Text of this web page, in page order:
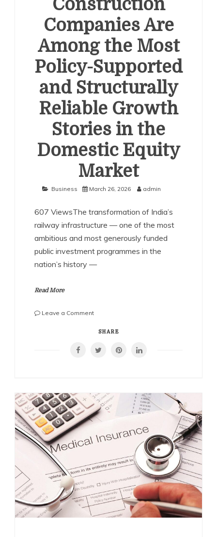
Construction
Companies Are
Among the Most
Policy-Supported
and Structurally
Reliable Growth
Stories in the
Domestic Equity
Market
Business March 26, 2026 admin
607 ViewsThe transformation of India’s
railway infrastructure — one of the most
ambitious and most generously funded
public investment programmes in the
nation’s history —
Read More
Leave a Commenton
the
Arteries:
Companies
Are
Among
Most
Supported
and
Structurally
Reliable
Growth
Stories
in
SHARE